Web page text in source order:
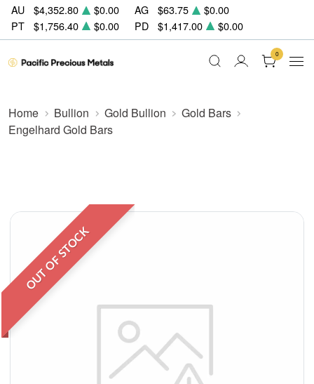
AU $4,352.80 $0.00 AG $63.75
$0.00
PT
$1,756.40 $0.00 PD $1,417.00 $0.00
0
Home Bullion Gold Bullion
Gold Bars
Engelhard Gold Bars
OUT OF STOCK